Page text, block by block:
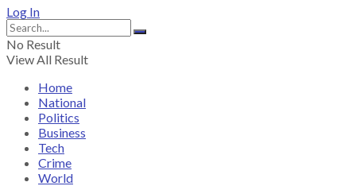
Log In
No Result
View All Result
Home
National
Politics
Business
Tech
Crime
World